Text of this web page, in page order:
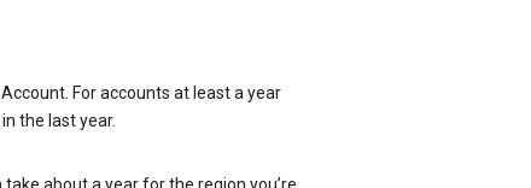
For accounts at least a year
the last year.